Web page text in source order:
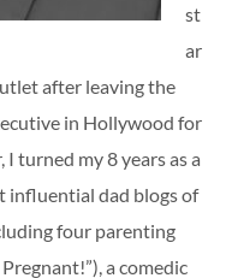
st
ar
after leaving the
in Hollywood for
I turned my 8 years as a
influential dad blogs of
four parenting
a comedic